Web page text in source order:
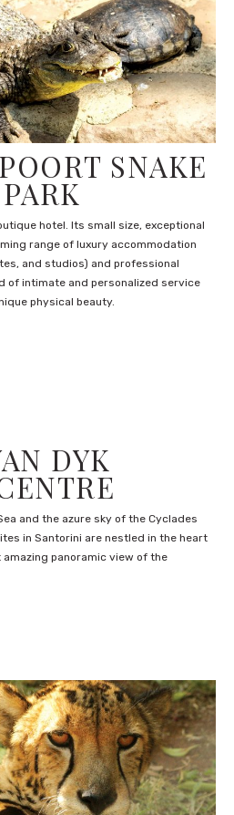
SNAKE
hotel. Its small size, exceptional
range of luxury accommodation
and studios) and professional
of intimate and personalized service
physical beauty.
DYK
and the azure sky of the Cyclades
in Santorini are nestled in the heart
panoramic view of the